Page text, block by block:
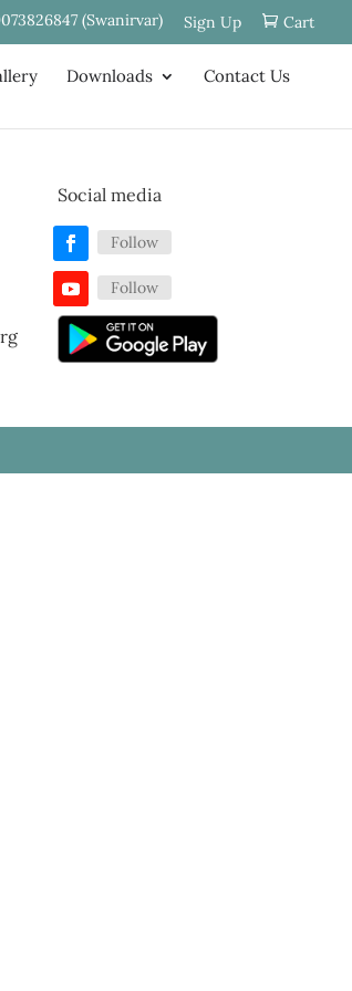
(Swanirvar) Sign Up Cart
Downloads Contact Us
Social media
Follow
Follow